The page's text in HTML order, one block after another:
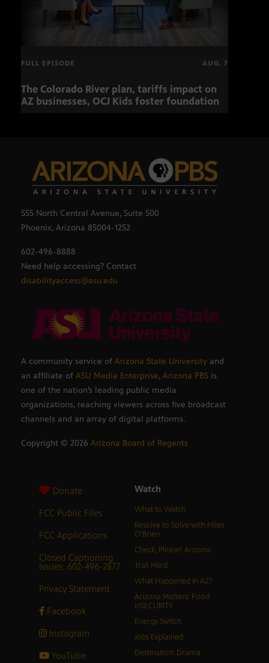
FULL EPISODE AUG. 7
The Colorado River plan, tariffs impact on
AZ businesses, OCJ Kids foster foundation
555 North Central Avenue, Suite 500
Phoenix, Arizona 85004-1252
602-496-8888
Need help accessing? Contact
disabilityaccess@asu.edu
A community service of Arizona State University and
an affiliate of ASU Media Enterprise, Arizona PBS is
one of the nation’s leading public media
organizations, reaching viewers across five broadcast
channels and an array of digital platforms.
Copyright © 2026 Arizona Board of Regents
Donate
FCC Public Files
FCC Applications
Closed Captioning
Issues: 602-496-2877
Privacy Statement
Facebook
Instagram
YouTube
Watch
What to Watch
Resolve to Solve with Miles
O’Brien
Check, Please! Arizona
Trail Mix’d
What Happened in AZ?
Arizona Matters: Food
inSECURITY
Energy Switch
Jobs Explained
Destination: Drama